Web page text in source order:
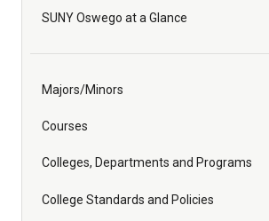
SUNY Oswego at a Glance
Majors/Minors
Courses
Colleges, Departments and Programs
College Standards and Policies